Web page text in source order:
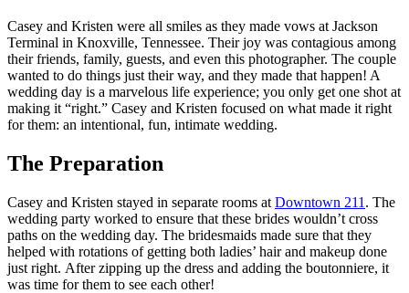
Casey and Kristen were all smiles as they made vows at Jackson
Terminal in Knoxville, Tennessee. Their joy was contagious among
their friends, family, guests, and even this photographer. The couple
wanted to do things just their way, and they made that happen! A
wedding day is a marvelous life experience; you only get one shot at
making it “right.” Casey and Kristen focused on what made it right
for them: an intentional, fun, intimate wedding.
The Preparation
Casey and Kristen stayed in separate rooms at Downtown 211 . The
wedding party worked to ensure that these brides wouldn’t cross
paths on the wedding day. The bridesmaids made sure that they
helped with rotations of getting both ladies’ hair and makeup done
just right. After zipping up the dress and adding the boutonniere, it
was time for them to see each other!